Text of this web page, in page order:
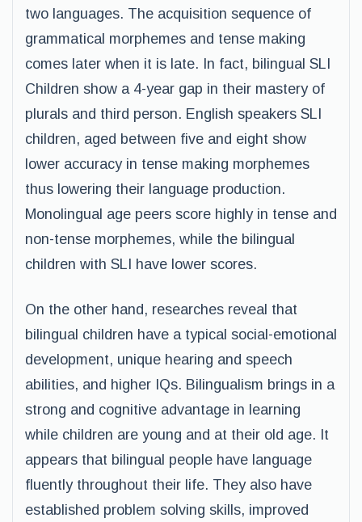
two languages. The acquisition sequence of
grammatical morphemes and tense making
comes later when it is late. In fact, bilingual SLI
Children show a 4-year gap in their mastery of
plurals and third person. English speakers SLI
children, aged between five and eight show
lower accuracy in tense making morphemes
thus lowering their language production.
Monolingual age peers score highly in tense and
non-tense morphemes, while the bilingual
children with SLI have lower scores.
On the other hand, researches reveal that
bilingual children have a typical social-emotional
development, unique hearing and speech
abilities, and higher IQs. Bilingualism brings in a
strong and cognitive advantage in learning
while children are young and at their old age. It
appears that bilingual people have language
fluently throughout their life. They also have
established problem solving skills, improved